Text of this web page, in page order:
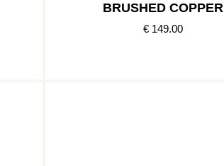
BRUSHED COPPER
€ 149.00